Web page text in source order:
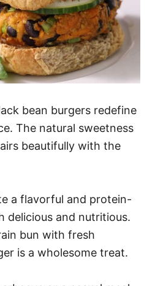
bean burgers redefine
The natural sweetness
beautifully with the
a flavorful and protein-
delicious and nutritious.
bun with fresh
is a wholesome treat.